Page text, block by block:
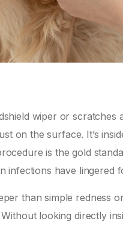
wiper or
on the surface. It’s
is the gold
infections have lingered
than simple redness
looking directly